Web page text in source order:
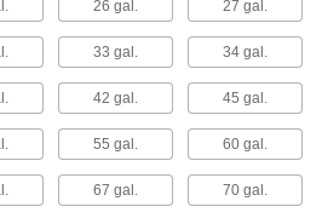
and transport liquids in bulk in sanitary
products
Easy-Drain Tanks
heavy-wall construction makes these tanks
and easy to clean.
products
26 gal. 27 gal.
33 gal. 34 gal.
42 gal. 45 gal.
55 gal. 60 gal.
67 gal. 70 gal.